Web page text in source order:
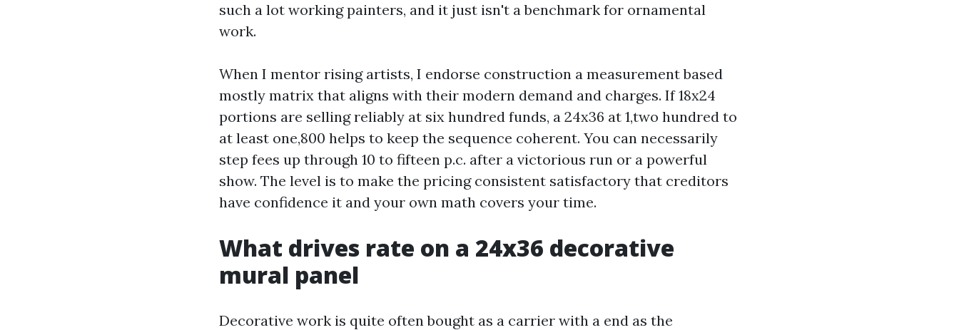
such a lot working painters, and it just isn't a benchmark for ornamental
work.
When I mentor rising artists, I endorse construction a measurement based
mostly matrix that aligns with their modern demand and charges. If 18x24
portions are selling reliably at six hundred funds, a 24x36 at 1,two hundred to
at least one,800 helps to keep the sequence coherent. You can necessarily
step fees up through 10 to fifteen p.c. after a victorious run or a powerful
show. The level is to make the pricing consistent satisfactory that creditors
have confidence it and your own math covers your time.
What drives rate on a 24x36 decorative
mural panel
Decorative work is quite often bought as a carrier with a end as the